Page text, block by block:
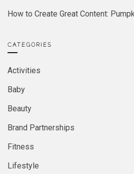
How to Create Great Content:
CATEGORIES
Activities
Baby
Beauty
Brand Partnerships
Fitness
Lifestyle